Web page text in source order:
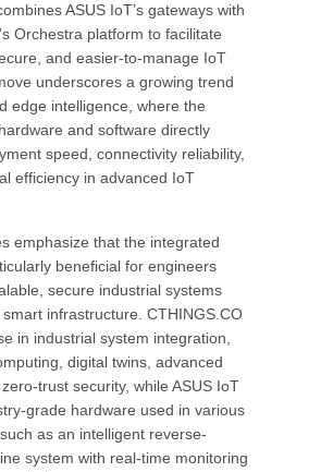
ASUS IoT’s gateways with
Orchestra platform to facilitate
and easier-to-manage IoT
underscores a growing trend
edge intelligence, where the
and software directly
speed, connectivity reliability,
efficiency in advanced IoT
emphasize that the integrated
beneficial for engineers
secure industrial systems
infrastructure. CTHINGS.CO
in industrial system integration,
digital twins, advanced
trust security, while ASUS IoT
grade hardware used in various
as an intelligent reverse-
system with real-time monitoring